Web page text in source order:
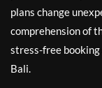
plans change
comprehension of
stress-free
Bali.